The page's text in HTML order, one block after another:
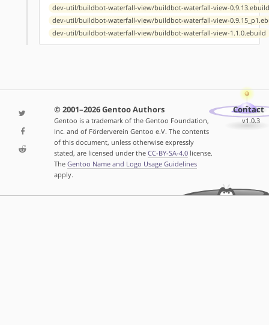
dev-util/buildbot-waterfall-view/buildbot-waterfall-view-
dev-util/buildbot-waterfall-view/buildbot-waterfall-view-
dev-util/buildbot-waterfall-view/buildbot-waterfall-view-1.1.0.ebuild
© 2001–2026 Gentoo Authors
Gentoo is a trademark of the Gentoo Foundation,
Inc. and of Förderverein Gentoo e.V. The contents
of this document, unless otherwise expressly
stated, are licensed under the CC-BY-SA-4.0license.
The Gentoo Name and Logo Usage Guidelines
apply.
Contact
v1.0.3